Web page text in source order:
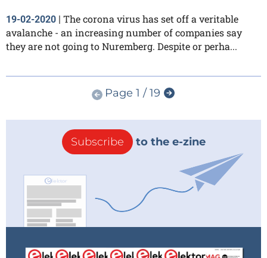
19-02-2020 | The corona virus has set off a veritable
avalanche - an increasing number of companies say
they are not going to Nuremberg. Despite or perha...
Page 1 / 19
Subscribe to the e-zine